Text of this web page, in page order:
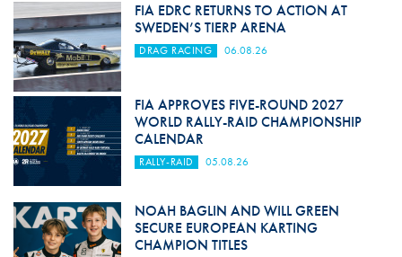
FIA EDRC RETURNS TO ACTION AT
SWEDEN’S TIERP ARENA
DRAG RACING 06.08.26
FIA APPROVES FIVE-ROUND 2027
WORLD RALLY-RAID CHAMPIONSHIP
CALENDAR
RALLY-RAID 05.08.26
NOAH BAGLIN AND WILL GREEN
SECURE EUROPEAN KARTING
CHAMPION TITLES